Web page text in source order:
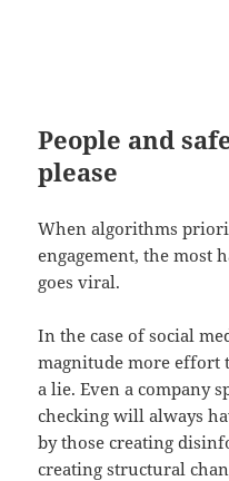
People and
please
When algorithms
engagement, the most
goes viral.
In the case of social
magnitude more effort
a lie. Even a company
checking will always
by those creating
creating structural